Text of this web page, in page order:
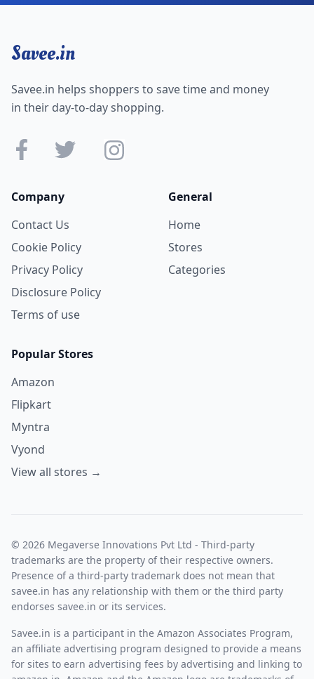
Savee.in
Savee.in helps shoppers to save time and money
in their day-to-day shopping.
Company
Contact Us
Cookie Policy
Privacy Policy
Disclosure Policy
Terms of use
General
Home
Stores
Categories
Popular Stores
Amazon
Flipkart
Myntra
Vyond
View all stores →
© 2026 Megaverse Innovations Pvt Ltd - Third-party
trademarks are the property of their respective owners.
Presence of a third-party trademark does not mean that
savee.in has any relationship with them or the third party
endorses savee.in or its services.
Savee.in is a participant in the Amazon Associates Program,
an affiliate advertising program designed to provide a means
for sites to earn advertising fees by advertising and linking to